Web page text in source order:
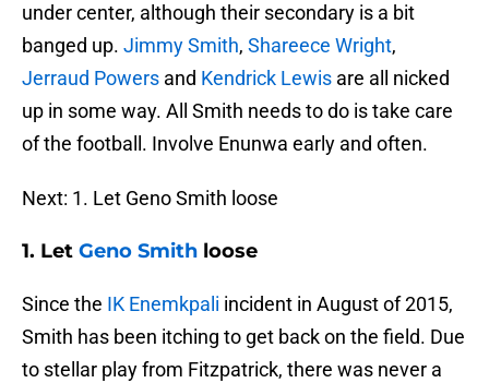
under center, although their secondary is a bit
banged up. Jimmy Smith, Shareece Wright,
Jerraud Powers and Kendrick Lewis are all nicked
up in some way. All Smith needs to do is take care
of the football. Involve Enunwa early and often.
Next: 1. Let Geno Smith loose
1. Let Geno Smith loose
Since the IK Enemkpali incident in August of 2015,
Smith has been itching to get back on the field. Due
to stellar play from Fitzpatrick, there was never a